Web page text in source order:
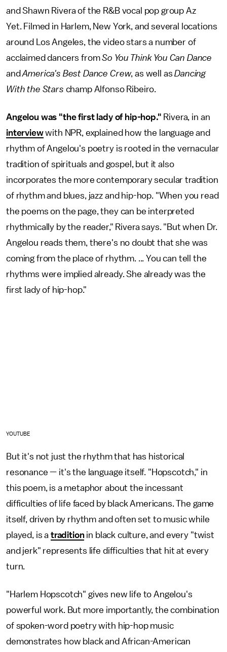
and Shawn Rivera of the R&B vocal pop group Az
Yet. Filmed in Harlem, New York, and several locations
around Los Angeles, the video stars a number of
acclaimed dancers fromSo You Think You Can Dance
andAmerica's Best Dance Crew, as well asDancing
With the Stars champ Alfonso Ribeiro.
Angelou was "the first lady of hip-hop." Rivera, in an
interviewwith NPR, explained how the language and
rhythm of Angelou's poetry is rooted in the vernacular
tradition of spirituals and gospel, but it also
incorporates the more contemporary secular tradition
of rhythm and blues, jazz and hip-hop. "When you read
the poems on the page, they can be interpreted
rhythmically by the reader," Rivera says. "But when Dr.
Angelou reads them, there's no doubt that she was
coming from the place of rhythm. ... You can tell the
rhythms were implied already. She already was the
first lady of hip-hop."
YOUTUBE
But it's not just the rhythm that has historical
resonance — it's the language itself. "Hopscotch," in
this poem, is a metaphor about the incessant
difficulties of life faced by black Americans. The game
itself, driven by rhythm and often set to music while
played, is a traditionin black culture, and every "twist
and jerk" represents life difficulties that hit at every
turn.
"Harlem Hopscotch" gives new life to Angelou's
powerful work. But more importantly, the combination
of spoken-word poetry with hip-hop music
demonstrates how black and African-American